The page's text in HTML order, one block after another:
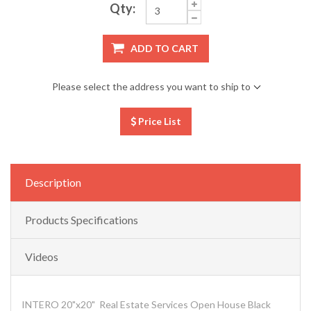
Qty:
ADD TO CART
Please select the address you want to ship to
Price List
Description
Products Specifications
Videos
INTERO 20"x20" Real Estate Services Open House Black